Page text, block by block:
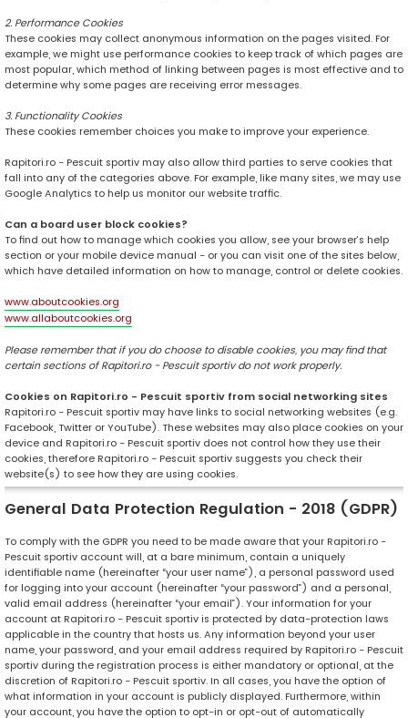
2. Performance Cookies
These cookies may collect anonymous information on the pages visited. For
example, we might use performance cookies to keep track of which pages are
most popular, which method of linking between pages is most effective and to
determine why some pages are receiving error messages.
3. Functionality Cookies
These cookies remember choices you make to improve your experience.
Rapitori.ro - Pescuit sportiv may also allow third parties to serve cookies that
fall into any of the categories above. For example, like many sites, we may use
Google Analytics to help us monitor our website traffic.
Can a board user block cookies?
To find out how to manage which cookies you allow, see your browser’s help
section or your mobile device manual - or you can visit one of the sites below,
which have detailed information on how to manage, control or delete cookies.
www.aboutcookies.org
www.allaboutcookies.org
Please remember that if you do choose to disable cookies, you may find that
certain sections of Rapitori.ro - Pescuit sportiv do not work properly.
Cookies on Rapitori.ro - Pescuit sportiv from social networking sites
Rapitori.ro - Pescuit sportiv may have links to social networking websites (e.g.
Facebook, Twitter or YouTube). These websites may also place cookies on your
device and Rapitori.ro - Pescuit sportiv does not control how they use their
cookies, therefore Rapitori.ro - Pescuit sportiv suggests you check their
website(s) to see how they are using cookies.
General Data Protection Regulation - 2018 (GDPR)
To comply with the GDPR you need to be made aware that your Rapitori.ro -
Pescuit sportiv account will, at a bare minimum, contain a uniquely
identifiable name (hereinafter “your user name”), a personal password used
for logging into your account (hereinafter “your password”) and a personal,
valid email address (hereinafter “your email”). Your information for your
account at Rapitori.ro - Pescuit sportiv is protected by data-protection laws
applicable in the country that hosts us. Any information beyond your user
name, your password, and your email address required by Rapitori.ro - Pescuit
sportiv during the registration process is either mandatory or optional, at the
discretion of Rapitori.ro - Pescuit sportiv. In all cases, you have the option of
what information in your account is publicly displayed. Furthermore, within
your account, you have the option to opt-in or opt-out of automatically